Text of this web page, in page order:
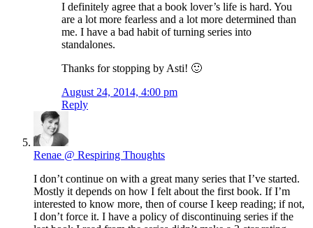
I definitely agree that a book lover’s life is hard. You
are a lot more fearless and a lot more determined than
me. I have a bad habit of turning series into
standalones.
Thanks for stopping by Asti! 🙂
August 24, 2014, 4:00 pm
Reply
Renae @ Respiring Thoughts
I don’t continue on with a great many series that I’ve started.
Mostly it depends on how I felt about the first book. If I’m
interested to know more, then of course I keep reading; if not,
I don’t force it. I have a policy of discontinuing series if the